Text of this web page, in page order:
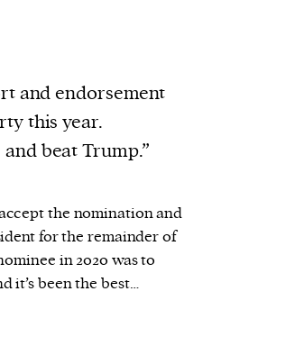
and endorsement
this year.
beat Trump.”
the nomination and
for the remainder of
in 2020 was to
it’s been the best…